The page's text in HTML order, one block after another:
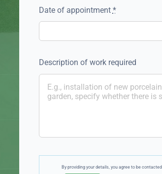
Date of appointment *
Description of work required
By providing your details, you agree to be